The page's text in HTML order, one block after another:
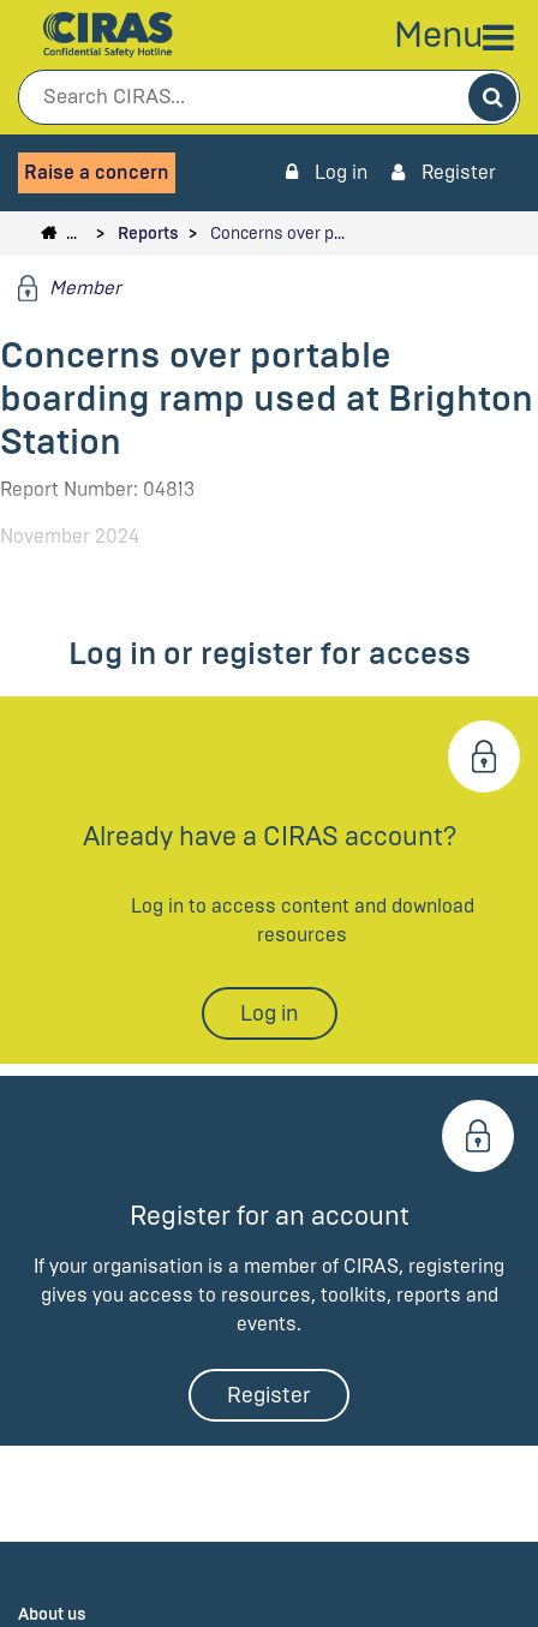
Menu
Raise a concern Log in Register
… Reports Concerns over p…
Member
Concerns over portable
boarding ramp used at Brighton
Station
Report Number: 04813
November 2024
Log in or register for access
Already have a CIRAS account?
Log in to access content and download
resources
Log in
Register for an account
If your organisation is a member of CIRAS, registering
gives you access to resources, toolkits, reports and
events.
Register
About us